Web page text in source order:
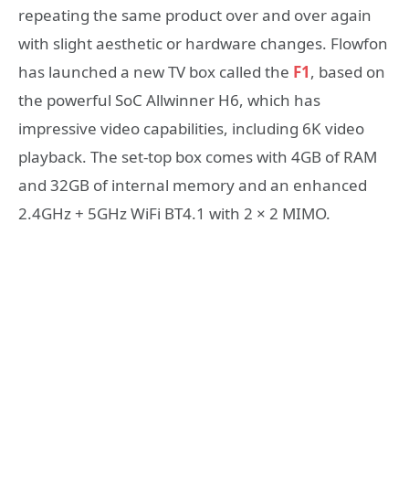
repeating the same product over and over again
with slight aesthetic or hardware changes. Flowfon
has launched a new TV box called the F1, based on
the powerful SoC Allwinner H6, which has
impressive video capabilities, including 6K video
playback. The set-top box comes with 4GB of RAM
and 32GB of internal memory and an enhanced
2.4GHz + 5GHz WiFi BT4.1 with 2 × 2 MIMO.